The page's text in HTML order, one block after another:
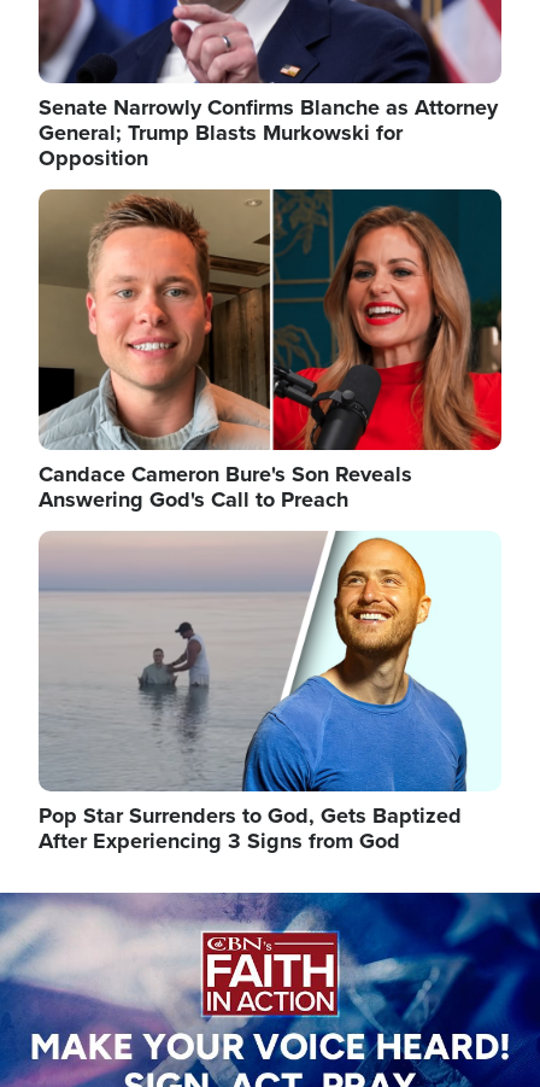
Senate Narrowly Confirms Blanche as Attorney
General; Trump Blasts Murkowski for
Opposition
Image
Candace Cameron Bure's Son Reveals
Answering God's Call to Preach
Image
Pop Star Surrenders to God, Gets Baptized
After Experiencing 3 Signs from God
Image